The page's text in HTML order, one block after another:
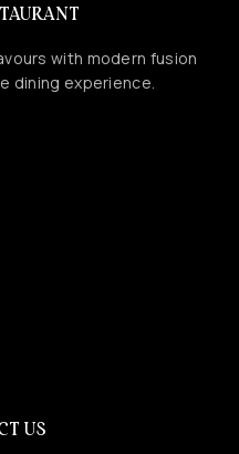
with modern fusion
dining experience.
US